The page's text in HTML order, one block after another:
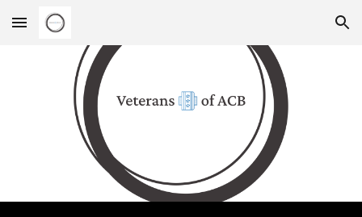
Skip to main content Skip to navigation